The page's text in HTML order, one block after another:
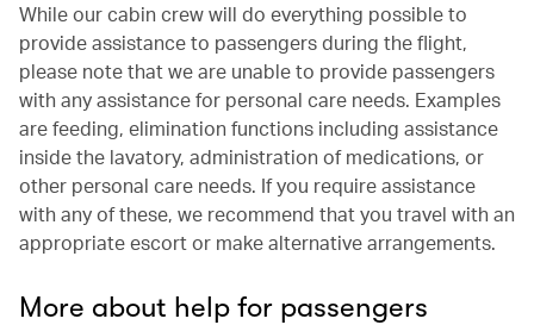
While our cabin crew will do everything possible to
provide assistance to passengers during the flight,
please note that we are unable to provide passengers
with any assistance for personal care needs. Examples
are feeding, elimination functions including assistance
inside the lavatory, administration of medications, or
other personal care needs. If you require assistance
with any of these, we recommend that you travel with an
appropriate escort or make alternative arrangements.
More about help for passengers